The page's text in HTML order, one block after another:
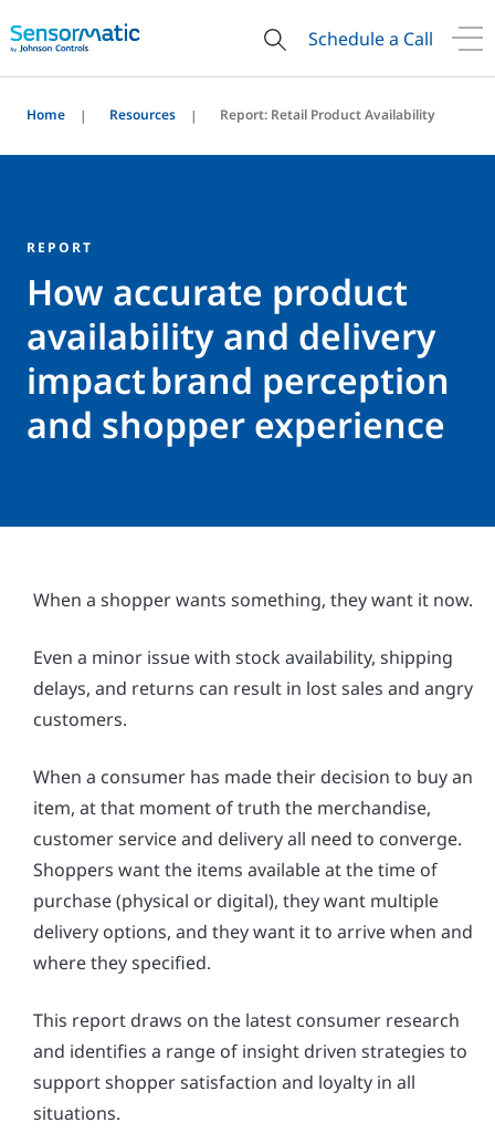
Schedule a Call
Home Resources Report: Retail Product Availability
REPORT
How accurate product
availability and delivery
impact brand perception
and shopper experience
When a shopper wants something, they want it now.
Even a minor issue with stock availability, shipping
delays, and returns can result in lost sales and angry
customers.
When a consumer has made their decision to buy an
item, at that moment of truth the merchandise,
customer service and delivery all need to converge.
Shoppers want the items available at the time of
purchase (physical or digital), they want multiple
delivery options, and they want it to arrive when and
where they specified.
This report draws on the latest consumer research
and identifies a range of insight driven strategies to
support shopper satisfaction and loyalty in all
situations.